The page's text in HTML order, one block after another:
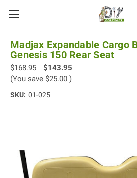
Madjax Expandable Cargo
Genesis 150 Rear Seat
$168.95
$143.95
(You save $25.00 )
SKU: 01-025